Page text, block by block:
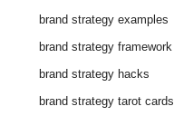
brand strategy examples
brand strategy framework
brand strategy hacks
brand strategy tarot cards